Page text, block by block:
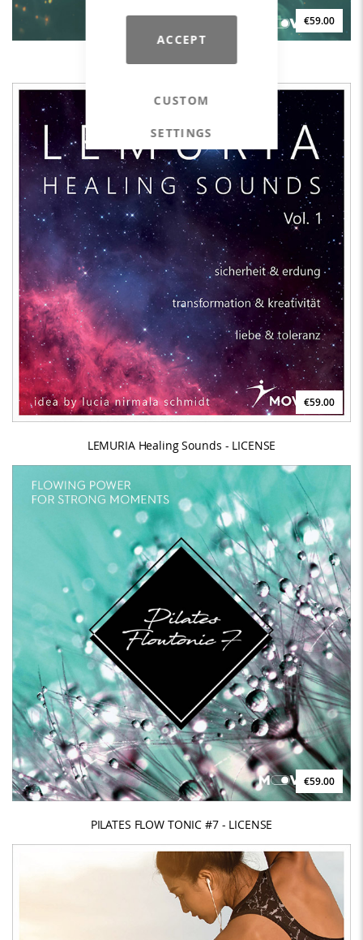
ACCEPT
CUSTOM
SETTINGS
€59.00
TRILOCHI Looking Inside - LICENSE
€59.00
LEMURIA Healing Sounds - LICENSE
€59.00
PILATES FLOW TONIC #7 - LICENSE